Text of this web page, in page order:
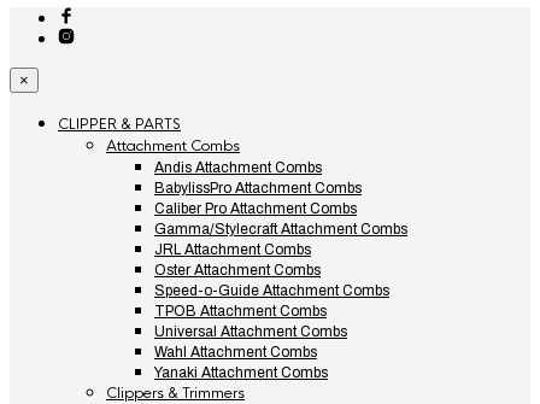
×
CLIPPER & PARTS
Attachment Combs
Andis Attachment Combs
BabylissPro Attachment Combs
Caliber Pro Attachment Combs
Gamma/Stylecraft Attachment Combs
JRL Attachment Combs
Oster Attachment Combs
Speed-o-Guide Attachment Combs
TPOB Attachment Combs
Universal Attachment Combs
Wahl Attachment Combs
Yanaki Attachment Combs
Clippers & Trimmers